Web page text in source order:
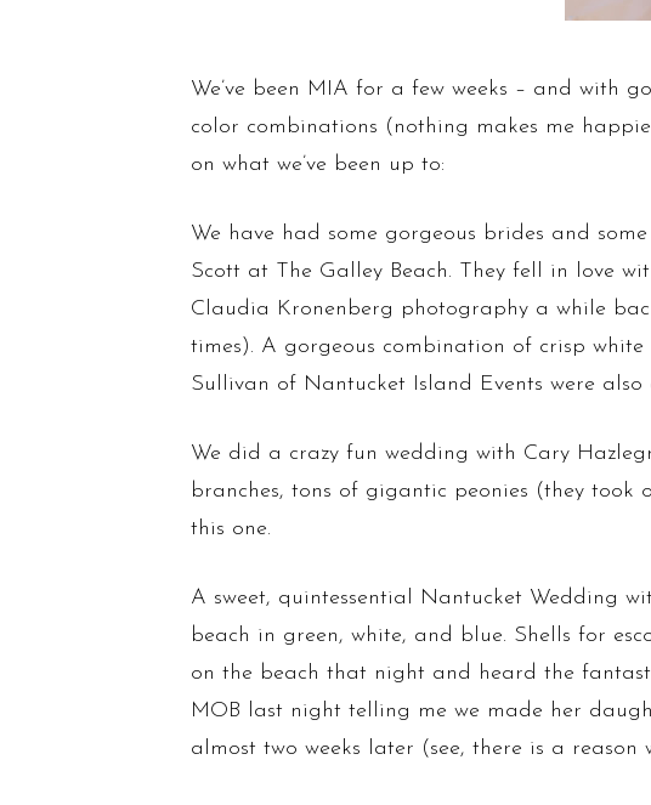
We’ve been MIA for a few weeks – and with
color combinations (nothing makes me
on what we’ve been up to:
We have had some gorgeous brides and
Scott at The Galley Beach. They fell in love
Claudia Kronenberg photography a while
times). A gorgeous combination of crisp
Sullivan of Nantucket Island Events were
We did a crazy fun wedding with Cary
branches, tons of gigantic peonies (they
this one.
A sweet, quintessential Nantucket Wedding
beach in green, white, and blue. Shells for
on the beach that night and heard the
MOB last night telling me we made her
almost two weeks later (see, there is a